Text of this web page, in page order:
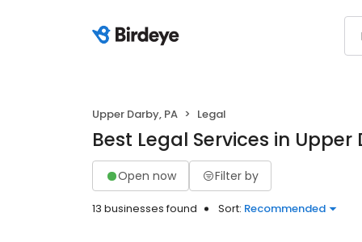
Upper Darby, PA Legal
Best Legal Services in Upper
Open now Filter by
13 businesses found Sort: Recommended